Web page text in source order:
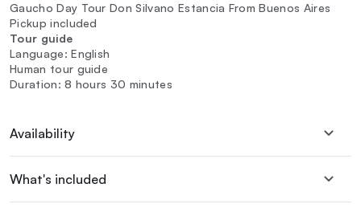
Gaucho Day Tour Don Silvano Estancia From Buenos Aires
Pickup included
Tour guide
Language: English
Human tour guide
Duration: 8 hours 30 minutes
Availability
What's included